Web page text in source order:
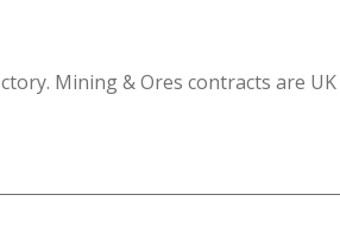
Mining & Ores contracts are UK